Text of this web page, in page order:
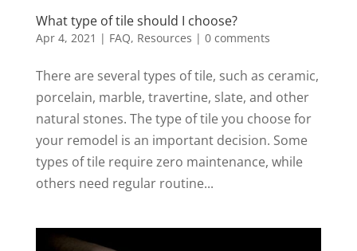
What type of tile should I choose?
Apr 4, 2021 | FAQ, Resources | 0 comments
There are several types of tile, such as ceramic,
porcelain, marble, travertine, slate, and other
natural stones. The type of tile you choose for
your remodel is an important decision. Some
types of tile require zero maintenance, while
others need regular routine...